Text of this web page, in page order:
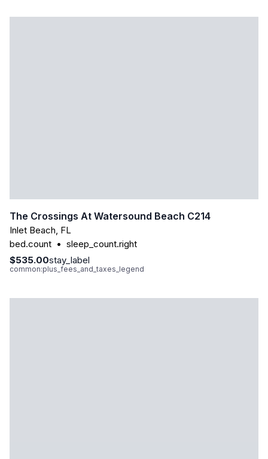
The Crossings At Watersound Beach C214
Inlet Beach, FL
bed.count • sleep_count.right
$535.00stay_label
common:plus_fees_and_taxes_legend